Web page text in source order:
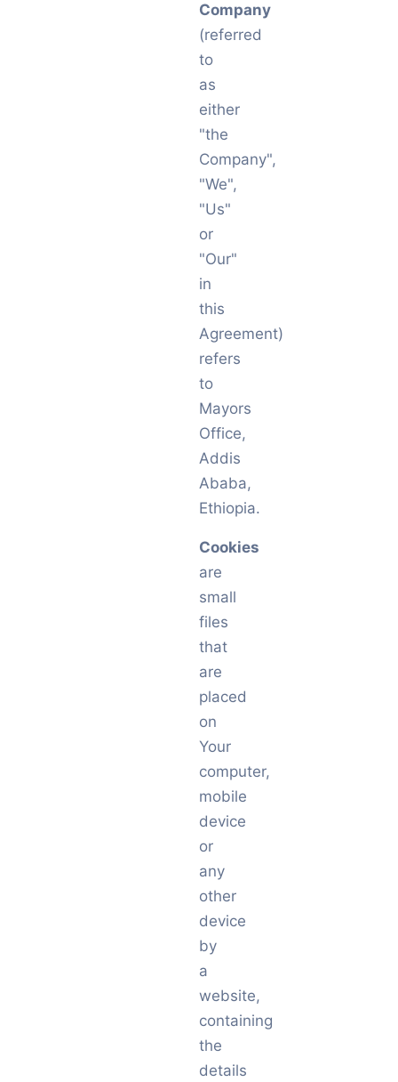
Company
(referred
to
as
either
"the
Company",
"We",
"Us"
or
"Our"
in
this
Agreement)
refers
to
Mayors
Office,
Addis
Ababa,
Ethiopia.
Cookies
are
small
files
that
are
placed
on
Your
computer,
mobile
device
or
any
other
device
by
a
website,
containing
the
details